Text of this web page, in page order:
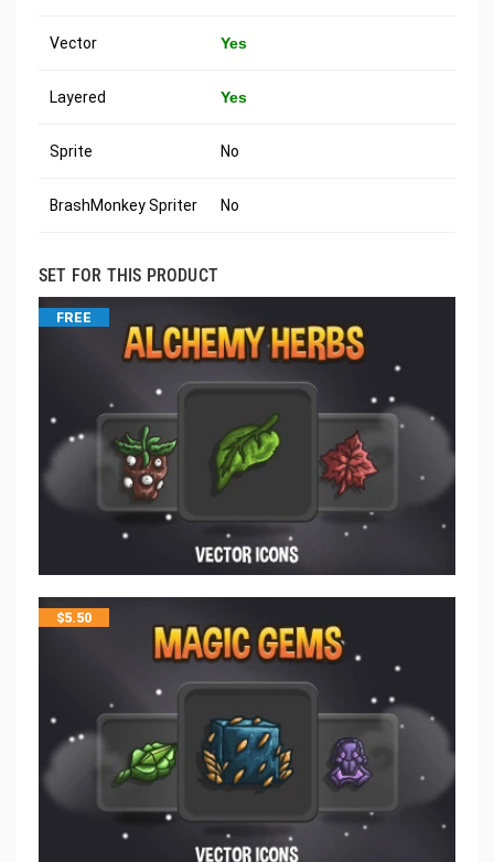
Vector Yes
Layered Yes
Sprite No
BrashMonkey Spriter No
SET FOR THIS PRODUCT
FREE
$5.50